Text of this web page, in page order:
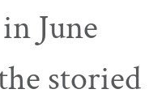
June
storied